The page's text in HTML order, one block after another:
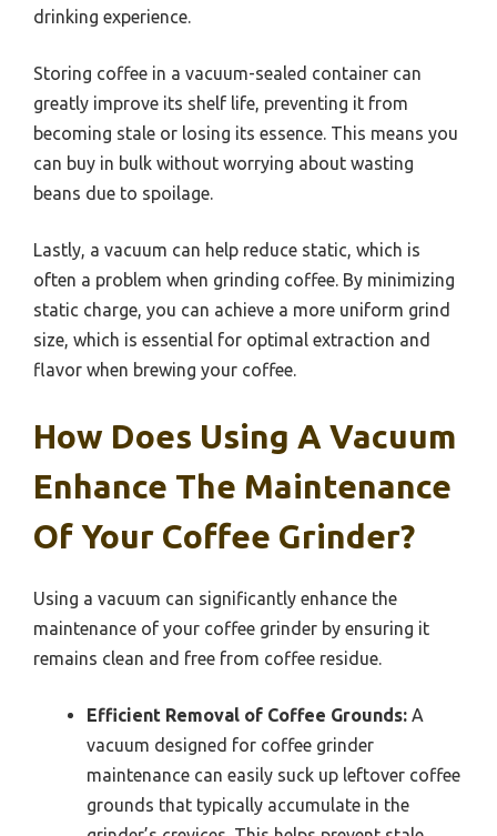
drinking experience.
Storing coffee in a vacuum-sealed container can
greatly improve its shelf life, preventing it from
becoming stale or losing its essence. This means you
can buy in bulk without worrying about wasting
beans due to spoilage.
Lastly, a vacuum can help reduce static, which is
often a problem when grinding coffee. By minimizing
static charge, you can achieve a more uniform grind
size, which is essential for optimal extraction and
flavor when brewing your coffee.
How Does Using A Vacuum
Enhance The Maintenance
Of Your Coffee Grinder?
Using a vacuum can significantly enhance the
maintenance of your coffee grinder by ensuring it
remains clean and free from coffee residue.
Efficient Removal of Coffee Grounds: A
vacuum designed for coffee grinder
maintenance can easily suck up leftover coffee
grounds that typically accumulate in the